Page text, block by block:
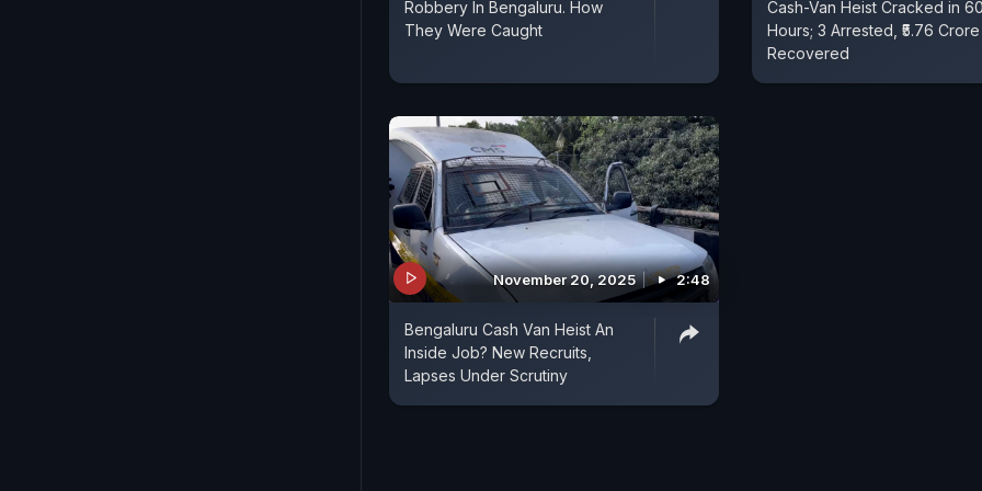
Robbery In Bengaluru. How
They Were Caught
Cash-Van Heist Cracked in
Hours; 3 Arrested, ₹5.76 Crore
Recovered
November 20, 2025 2:48
Bengaluru Cash Van Heist An
Inside Job? New Recruits,
Lapses Under Scrutiny